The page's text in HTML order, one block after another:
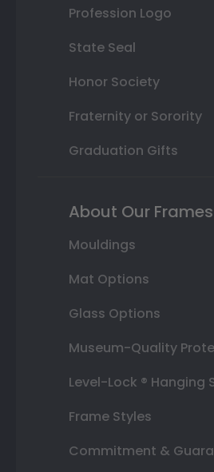
Profession Logo
State Seal
Honor Society
Fraternity or Sorority
Graduation Gifts
About Our Frames
Mouldings
Mat Options
Glass Options
Museum-Quality
Level-Lock ® Hanging
Frame Styles
Commitment &